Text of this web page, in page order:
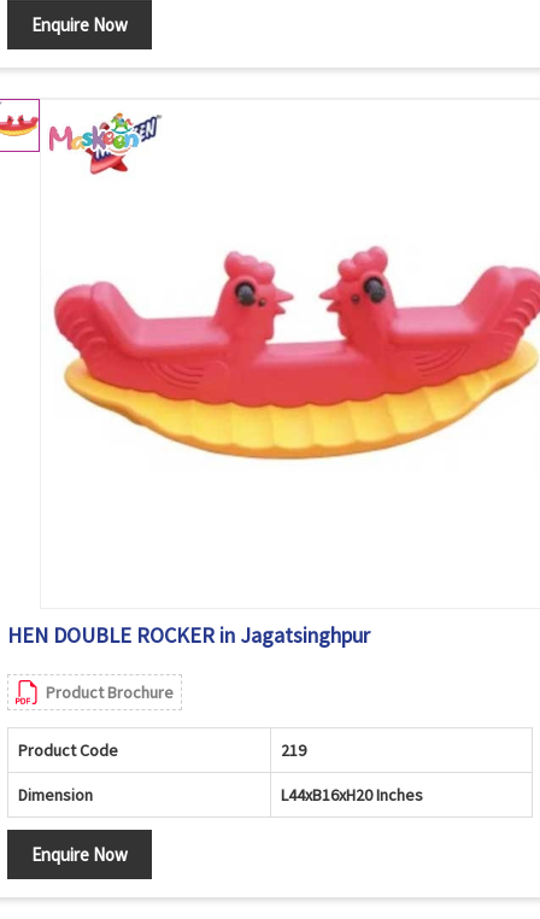
Enquire Now
HEN DOUBLE ROCKER in Jagatsinghpur
Product Brochure
Product Code 219
Dimension L44xB16xH20 Inches
Enquire Now